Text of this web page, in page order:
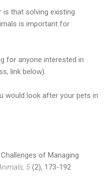
that solving existing
is important for
for anyone interested in
link below).
would look after your pets in
of Managing
5 (2), 173-192